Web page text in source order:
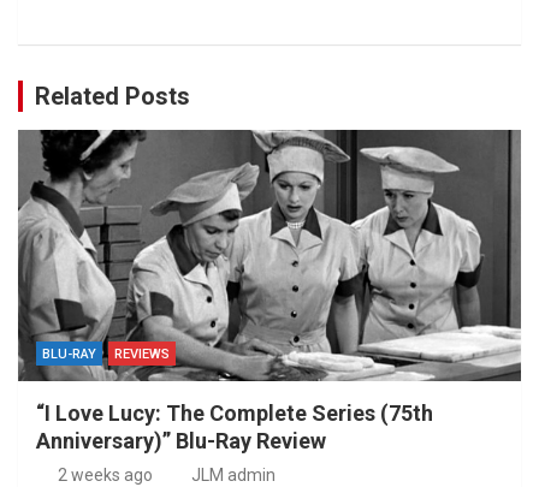
Related Posts
BLU-RAY REVIEWS
“I Love Lucy: The Complete Series (75th
Anniversary)” Blu-Ray Review
2 weeks ago JLM admin